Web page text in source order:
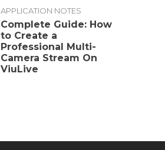
APPLICATION NOTES
Complete Guide: How
to Create a
Professional Multi-
Camera Stream On
ViuLive